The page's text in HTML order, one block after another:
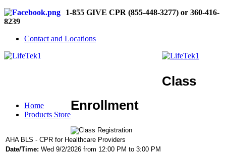
1-855 GIVE CPR (855-448-3277) or 360-416-
8239
Contact and Locations
Home
Products Store
Class
Enrollment
AHA BLS - CPR for Healthcare Providers
Date/Time: Wed 9/2/2026 from 12:00 PM to 3:00 PM